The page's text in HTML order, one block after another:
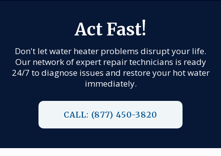
Act Fast!
Don't let water heater problems disrupt your life.
Our network of expert repair technicians is ready
24/7 to diagnose issues and restore your hot water
immediately.
CALL: (877) 450-3820